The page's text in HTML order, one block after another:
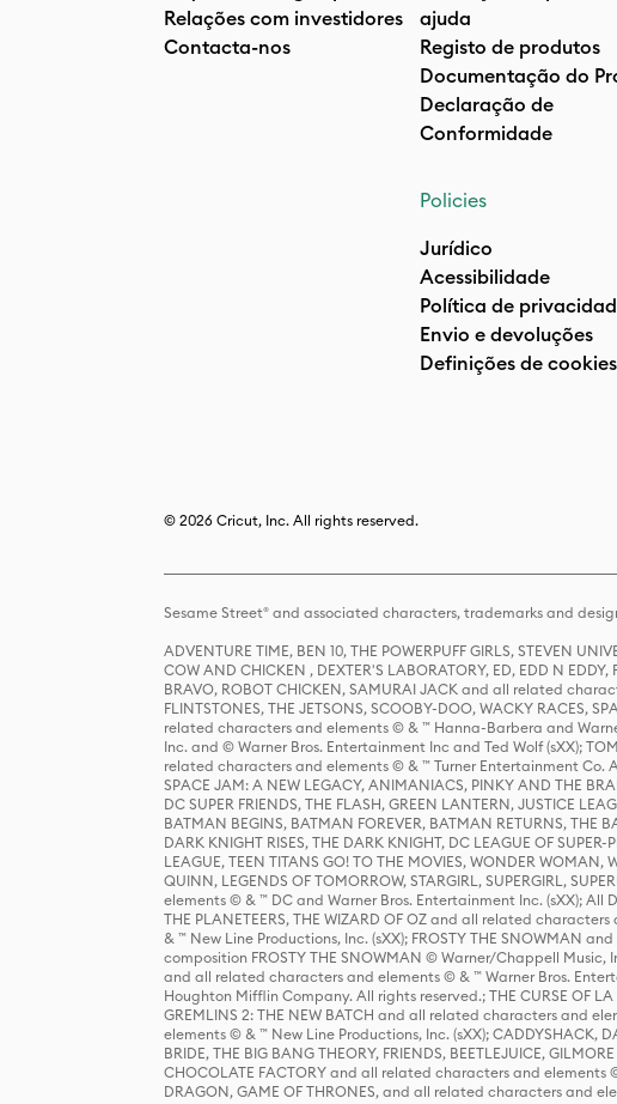
Relações com investidores
Contacta-nos
ajuda
Registo de produtos
Documentação do
Declaração de
Conformidade
Policies
Jurídico
Acessibilidade
Política de
Envio e devoluções
Definições de cookies
© 2026 Cricut, Inc. All rights reserved.
Sesame Street® and associated characters, trademarks and
ADVENTURE TIME, BEN 10, THE POWERPUFF GIRLS, STEVEN
COW AND CHICKEN , DEXTER'S LABORATORY, ED, EDD N
BRAVO, ROBOT CHICKEN, SAMURAI JACK and all related
FLINTSTONES, THE JETSONS, SCOOBY-DOO, WACKY
related characters and elements © & ™ Hanna-Barbera and
Inc. and © Warner Bros. Entertainment Inc and Ted Wolf (sXX);
related characters and elements © & ™ Turner Entertainment Co.
SPACE JAM: A NEW LEGACY, ANIMANIACS, PINKY AND THE
DC SUPER FRIENDS, THE FLASH, GREEN LANTERN, JUSTICE
BATMAN BEGINS, BATMAN FOREVER, BATMAN RETURNS, THE
DARK KNIGHT RISES, THE DARK KNIGHT, DC LEAGUE OF
LEAGUE, TEEN TITANS GO! TO THE MOVIES, WONDER
QUINN, LEGENDS OF TOMORROW, STARGIRL, SUPERGIRL,
elements © & ™ DC and Warner Bros. Entertainment Inc. (sXX); All
THE PLANETEERS, THE WIZARD OF OZ and all related
& ™ New Line Productions, Inc. (sXX); FROSTY THE SNOWMAN
composition FROSTY THE SNOWMAN © Warner/Chappell Music,
and all related characters and elements © & ™ Warner Bros.
Houghton Mifflin Company. All rights reserved.; THE CURSE OF LA
GREMLINS 2: THE NEW BATCH and all related characters and
elements © & ™ New Line Productions, Inc. (sXX); CADDYSHACK,
BRIDE, THE BIG BANG THEORY, FRIENDS, BEETLEJUICE,
CHOCOLATE FACTORY and all related characters and elements
DRAGON, GAME OF THRONES, and all related characters and